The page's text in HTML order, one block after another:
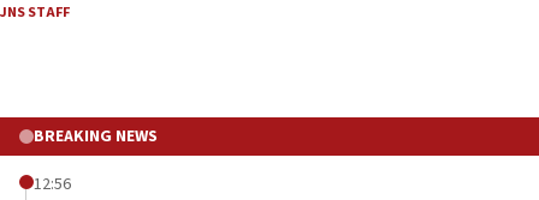
JNS STAFF
BREAKING NEWS
12:56